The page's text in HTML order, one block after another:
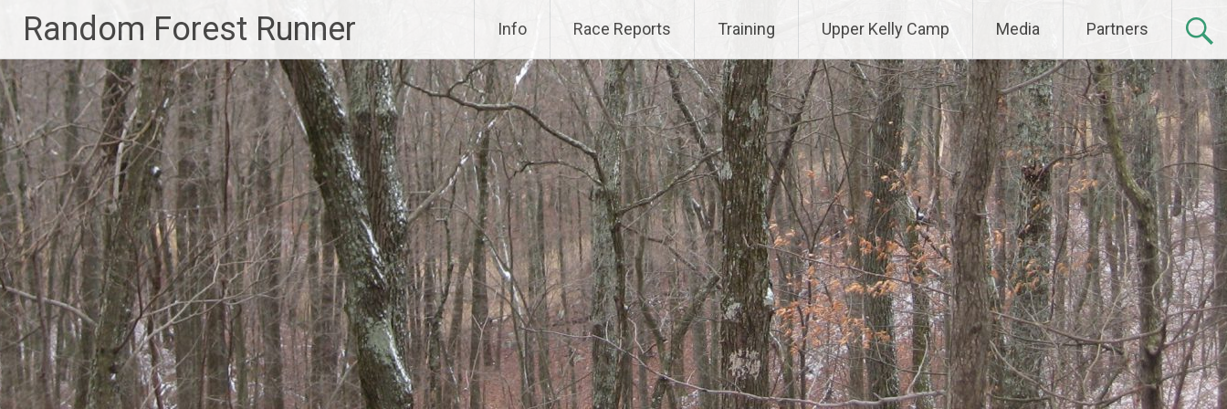
content
Random Forest Runner Info Race Reports Training Upper Kelly Camp Media Partners